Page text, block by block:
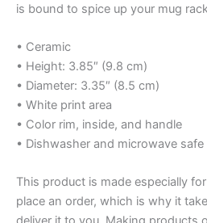
is bound to spice up your mug
• Ceramic
• Height: 3.85″ (9.8 cm)
• Diameter: 3.35″ (8.5 cm)
• White print area
• Color rim, inside, and handle
• Dishwasher and microwave safe
This product is made especially
place an order, which is why it